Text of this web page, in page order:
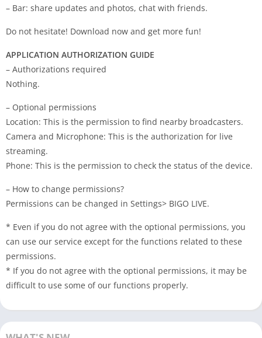
– Bar: share updates and photos, chat with friends.
Do not hesitate! Download now and get more fun!
APPLICATION AUTHORIZATION GUIDE
– Authorizations required
Nothing.
– Optional permissions
Location: This is the permission to find nearby broadcasters.
Camera and Microphone: This is the authorization for live
streaming.
Phone: This is the permission to check the status of the device.
– How to change permissions?
Permissions can be changed in Settings> BIGO LIVE.
* Even if you do not agree with the optional permissions, you
can use our service except for the functions related to these
permissions.
* If you do not agree with the optional permissions, it may be
difficult to use some of our functions properly.